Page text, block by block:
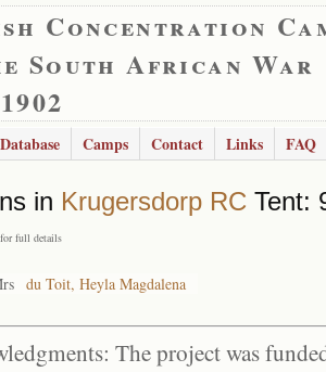
Concentration
South African War
Database Camps Contact Links FAQ
in Krugersdorp RC Tent:
for full details
du Toit, Heyla Magdalena
The project was